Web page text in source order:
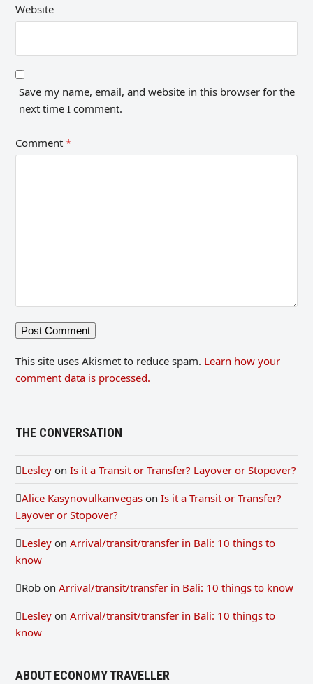
Website
Save my name, email, and website in this browser for the
next time I comment.
Comment*
This site uses Akismet to reduce spam. Learn how your
comment data is processed.
THE CONVERSATION
Lesley onIs it a Transit or Transfer? Layover or Stopover?
Alice Kasynovulkanvegas onIs it a Transit or Transfer?
Layover or Stopover?
Lesley onArrival/transit/transfer in Bali: 10 things to
know
Rob onArrival/transit/transfer in Bali: 10 things to know
Lesley onArrival/transit/transfer in Bali: 10 things to
know
ABOUT ECONOMY TRAVELLER